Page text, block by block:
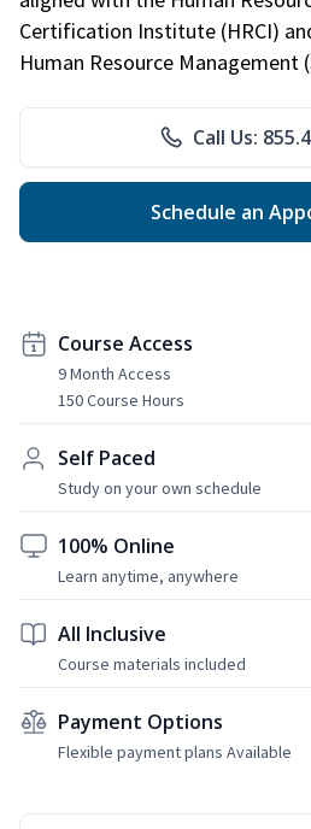
Certification Institute (HRCI)
Human Resource Management
Call Us:
Schedule an
Course Access
9 Month Access
150 Course Hours
Self Paced
Study on your own schedule
100% Online
Learn anytime, anywhere
All Inclusive
Course materials included
Payment Options
Flexible payment plans Available